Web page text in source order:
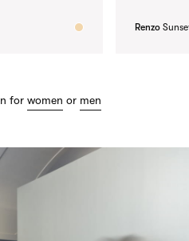
Renzo
for women or men